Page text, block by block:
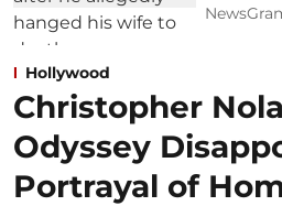
Hollywood
Christopher
Odyssey
Portrayal of